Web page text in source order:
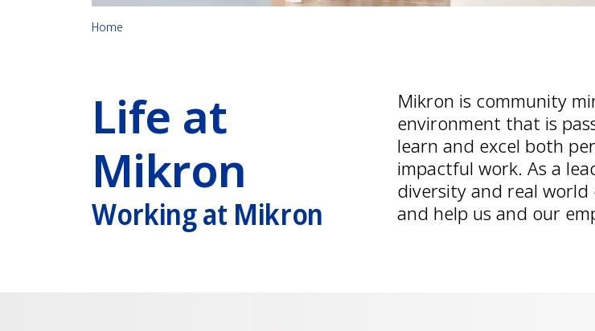
Home
Life at
Mikron
Working at Mikron
Mikron is community
environment that is
learn and excel both
impactful work. As a
diversity and real world
and help us and our